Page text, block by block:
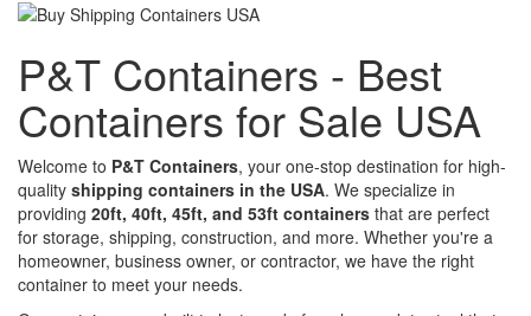
P&T Containers - Best
Containers for Sale USA
Welcome to P&T Containers, your one-stop destination for high-
quality shipping containers in the USA. We specialize in
providing 20ft, 40ft, 45ft, and 53ft containers that are perfect
for storage, shipping, construction, and more. Whether you're a
homeowner, business owner, or contractor, we have the right
container to meet your needs.